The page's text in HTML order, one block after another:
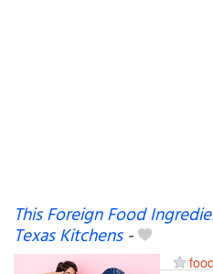
This Foreign Food
Texas Kitchens-